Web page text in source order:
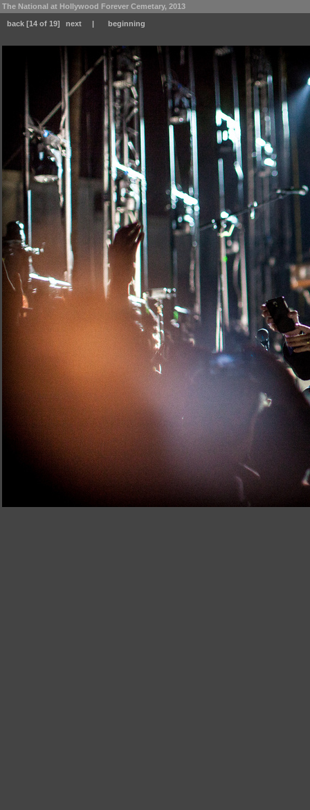
The National at Hollywood Forever Cemetary, 2013
back [14 of 19] next | beginning